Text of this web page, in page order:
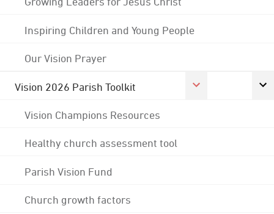
Inspiring Children and Young People
Our Vision Prayer
Vision 2026 Parish Toolkit
Vision Champions Resources
Healthy church assessment tool
Parish Vision Fund
Church growth factors